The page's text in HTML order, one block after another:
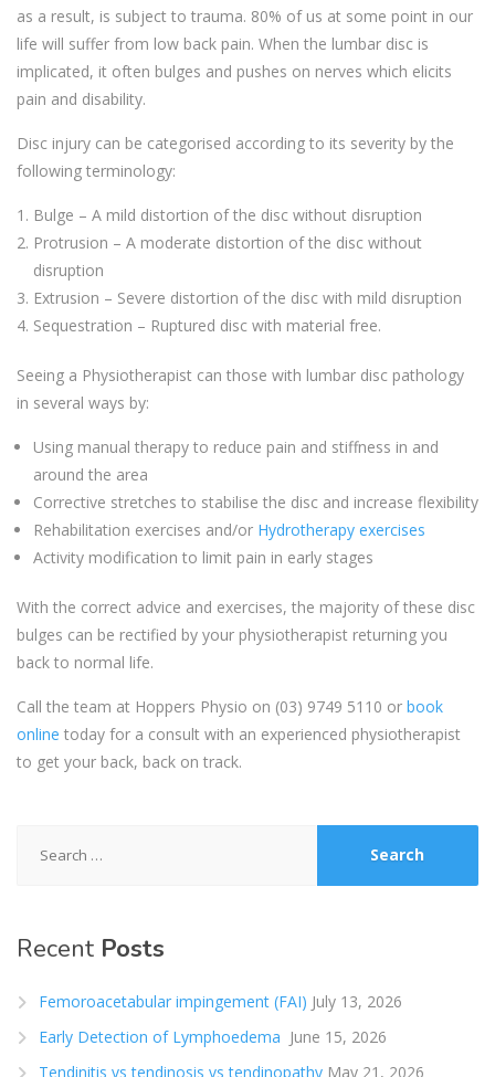
as a result, is subject to trauma. 80% of us at some point in our
life will suffer from low back pain. When the lumbar disc is
implicated, it often bulges and pushes on nerves which elicits
pain and disability.
Disc injury can be categorised according to its severity by the
following terminology:
Bulge – A mild distortion of the disc without disruption
Protrusion – A moderate distortion of the disc without
disruption
Extrusion – Severe distortion of the disc with mild disruption
Sequestration – Ruptured disc with material free.
Seeing a Physiotherapist can those with lumbar disc pathology
in several ways by:
Using manual therapy to reduce pain and stiffness in and
around the area
Corrective stretches to stabilise the disc and increase flexibility
Rehabilitation exercises and/or Hydrotherapy exercises
Activity modification to limit pain in early stages
With the correct advice and exercises, the majority of these disc
bulges can be rectified by your physiotherapist returning you
back to normal life.
Call the team at Hoppers Physio on (03) 9749 5110 or book
online today for a consult with an experienced physiotherapist
to get your back, back on track.
for:
Recent Posts
Femoroacetabular impingement (FAI) July 13, 2026
Early Detection of Lymphoedema June 15, 2026
Tendinitis vs tendinosis vs tendinopathy May 21, 2026